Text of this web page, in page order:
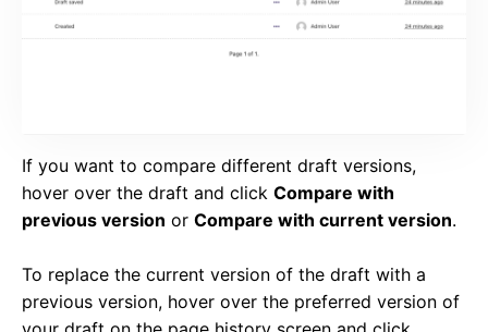
If you want to compare different draft versions,
hover over the draft and click Compare with
previous version or Compare with current version.
To replace the current version of the draft with a
previous version, hover over the preferred version of